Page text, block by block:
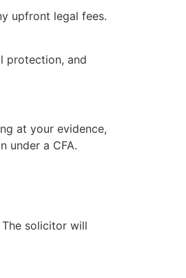
upfront legal fees.
protection, and
at your evidence,
under a CFA.
solicitor will